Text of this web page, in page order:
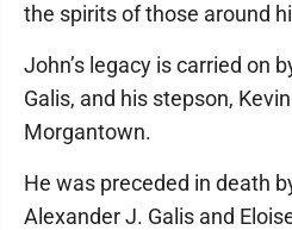
the spirits of those around
John’s legacy is carried on
Galis, and his stepson,
Morgantown.
He was preceded in death
Alexander J. Galis and